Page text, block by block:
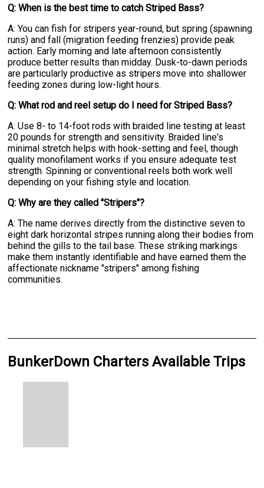
Q: When is the best time to catch Striped Bass?
A: You can fish for stripers year-round, but spring (spawning
runs) and fall (migration feeding frenzies) provide peak
action. Early morning and late afternoon consistently
produce better results than midday. Dusk-to-dawn periods
are particularly productive as stripers move into shallower
feeding zones during low-light hours.
Q: What rod and reel setup do I need for Striped Bass?
A: Use 8- to 14-foot rods with braided line testing at least
20 pounds for strength and sensitivity. Braided line's
minimal stretch helps with hook-setting and feel, though
quality monofilament works if you ensure adequate test
strength. Spinning or conventional reels both work well
depending on your fishing style and location.
Q: Why are they called "Stripers"?
A: The name derives directly from the distinctive seven to
eight dark horizontal stripes running along their bodies from
behind the gills to the tail base. These striking markings
make them instantly identifiable and have earned them the
affectionate nickname "stripers" among fishing
communities.
BunkerDown Charters Available Trips